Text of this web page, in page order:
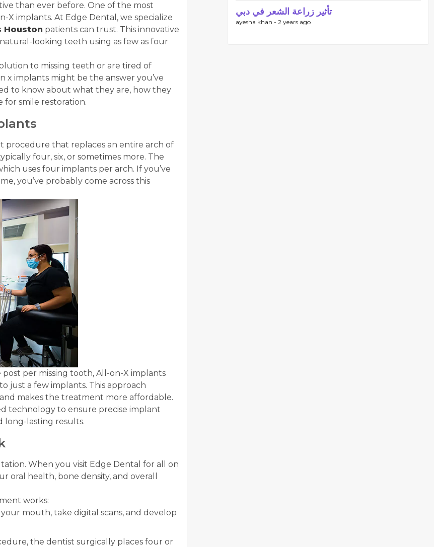
than ever before. One of the most
X implants. At Edge Dental, we specialize
Houston patients can trust. This innovative
looking teeth using as few as four
to missing teeth or are tired of
implants might be the answer you’ve
to know about what they are, how they
for smile restoration.
procedure that replaces an entire arch of
four, six, or sometimes more. The
uses four implants per arch. If you’ve
you’ve probably come across this
per missing tooth, All-on-X implants
just a few implants. This approach
makes the treatment more affordable.
technology to ensure precise implant
long-lasting results.
When you visit Edge Dental for all on
oral health, bone density, and overall
works:
your mouth, take digital scans, and develop
the dentist surgically places four or
تأثير زراعة الشعر في دبي
ayesha khan - 2 years ago